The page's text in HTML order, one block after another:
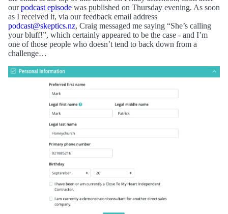
ourpodcast episode was published on Thursday evening. As soon
as I received it, via our feedback email address
podcast@skeptics.nz, Craig messaged me saying “She’s calling
your bluff!”, which certainly appeared to be the case - and I’m
one of those people who doesn’t tend to back down from a
challenge…